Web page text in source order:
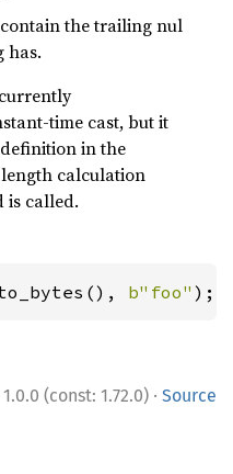
contain the trailing nul
has.
time cast, but it
in the
calculation
is called.
b"foo" );
1.0.0 (const: 1.72.0) · Source